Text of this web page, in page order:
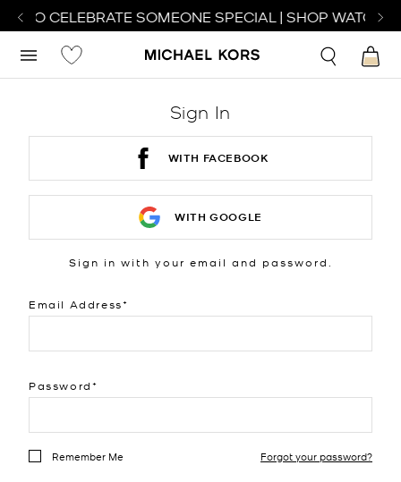
TO CELEBRATE SOMEONE SPECIAL | SHOP WATCHES
Sign In
WITH FACEBOOK
WITH GOOGLE
Sign in with your email and password.
Email Address
Password
Remember Me Forgot your password?